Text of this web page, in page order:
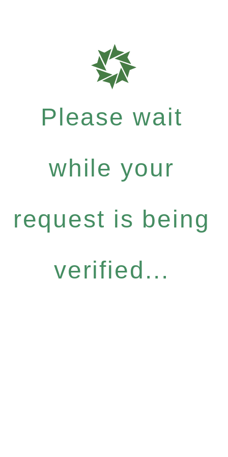
Please wait
while your
request is being
verified...